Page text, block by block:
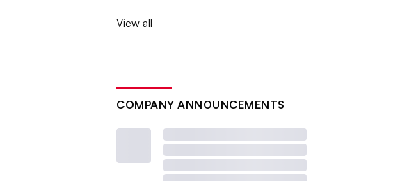
View all
COMPANY ANNOUNCEMENTS